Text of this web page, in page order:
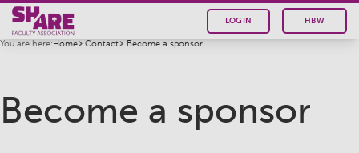
HBW
LOGIN
You are here:Home Contact Become a sponsor
Become a sponsor